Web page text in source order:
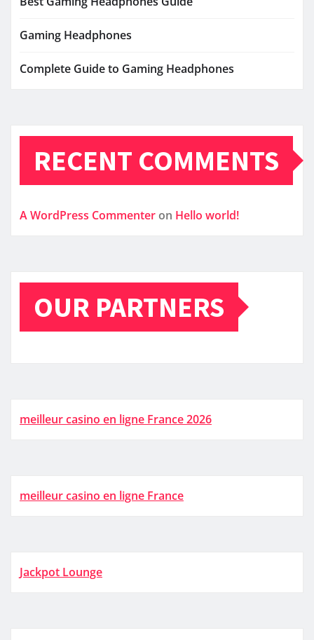
Gaming Headphones
Complete Guide to Gaming Headphones
RECENT COMMENTS
A WordPress Commenter on Hello world!
OUR PARTNERS
meilleur casino en ligne France 2026
meilleur casino en ligne France
Jackpot Lounge